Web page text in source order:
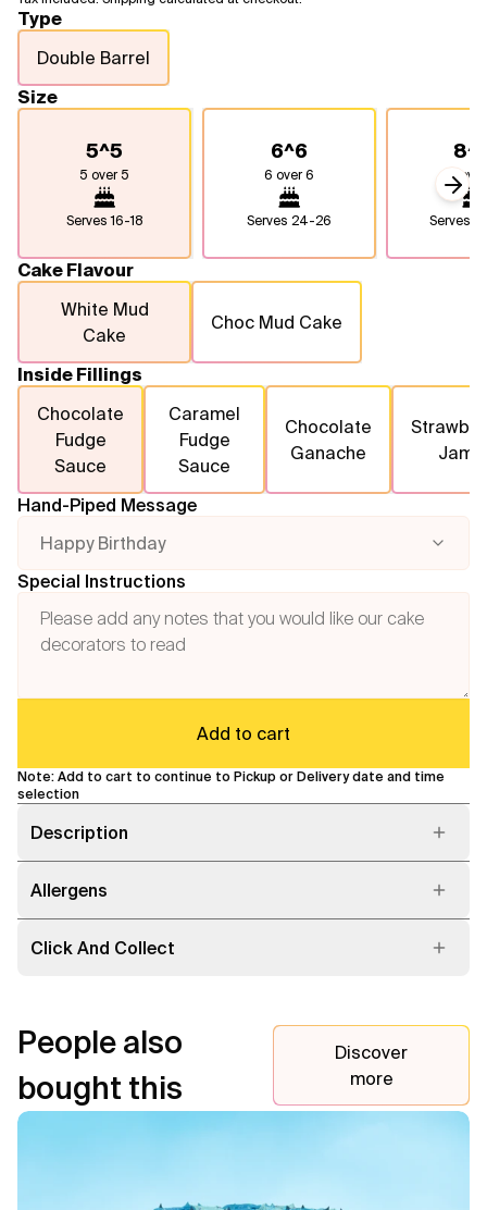
Type
Double Barrel
Size
5^5
5 over 5
Serves16-18
6^6
6 over 6
Serves 24-26
8
Serves
Cake Flavour
White Mud
Cake
Choc Mud Cake
Inside Fillings
Chocolate
Fudge
Sauce
Caramel
Fudge
Sauce
Chocolate
Ganache
Jam
Hand-Piped Message
Happy Birthday
Special Instructions
Add to cart
Note: Add to cart to continue to Pickup or Delivery date and time
selection
Description
Allergens
Click And Collect
People also
bought this
Discover
more